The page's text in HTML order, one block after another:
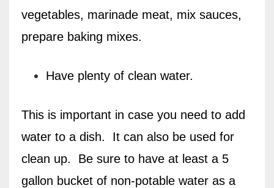
vegetables, marinade meat, mix sauces,
prepare baking mixes.
Have plenty of clean water.
This is important in case you need to add
water to a dish.
It can also be used for
clean up.
Be sure to have at least a 5
gallon bucket of non-potable water as a